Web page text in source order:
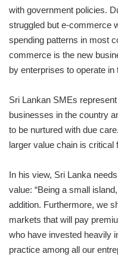
with government policies.
struggled but e-commerce
spending patterns in most
commerce is the new
by enterprises to operate in
Sri Lankan SMEs
businesses in the country
to be nurtured with due
larger value chain is critical
In his view, Sri Lanka
value: “Being a small
addition. Furthermore, we
markets that will pay
who have invested heavily
practice among all our